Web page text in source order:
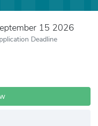
15 2026
Deadline